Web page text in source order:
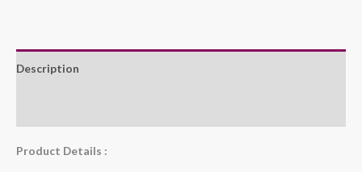
Description
Product Details :